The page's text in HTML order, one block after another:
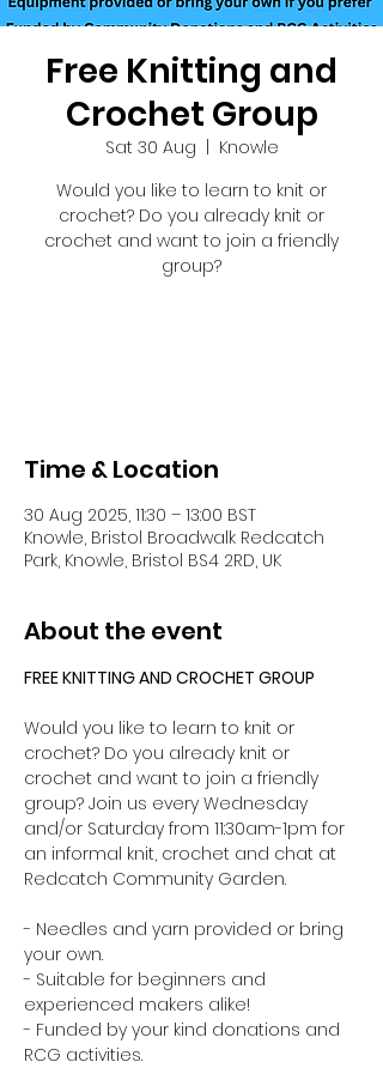
Free Knitting and
Crochet Group
Sat 30 Aug
Knowle
Would you like to learn to knit or
crochet? Do you already knit or
crochet and want to join a friendly
group?
Time & Location
30 Aug 2025, 11:30 – 13:00 BST
Knowle, Bristol Broadwalk Redcatch
Park, Knowle, Bristol BS4 2RD, UK
About the event
FREE KNITTING AND CROCHET GROUP
Would you like to learn to knit or
crochet? Do you already knit or
crochet and want to join a friendly
group? Join us every Wednesday
and/or Saturday from 11:30am-1pm for
an informal knit, crochet and chat at
Redcatch Community Garden.
- Needles and yarn provided or bring
your own.
- Suitable for beginners and
experienced makers alike!
- Funded by your kind donations and
RCG activities.